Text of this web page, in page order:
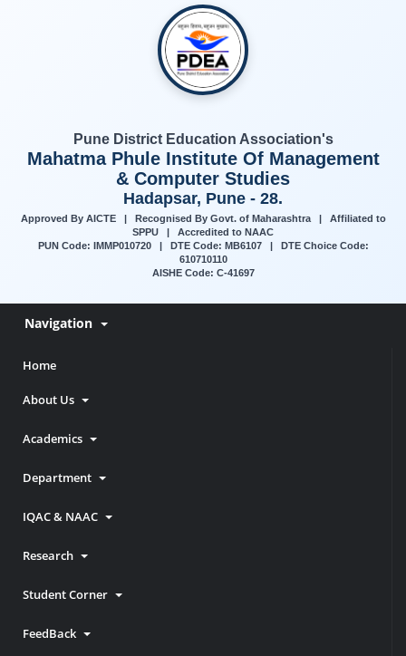
Pune District Education Association's
Mahatma Phule Institute Of Management
& Computer Studies
Hadapsar, Pune - 28.
Approved By AICTE | Recognised By Govt. of Maharashtra | Affiliated to
SPPU | Accredited to NAAC
PUN Code: IMMP010720 | DTE Code: MB6107 | DTE Choice Code:
610710110
AISHE Code: C-41697
Navigation
Home
About Us
Academics
Department
IQAC & NAAC
Research
Student Corner
FeedBack